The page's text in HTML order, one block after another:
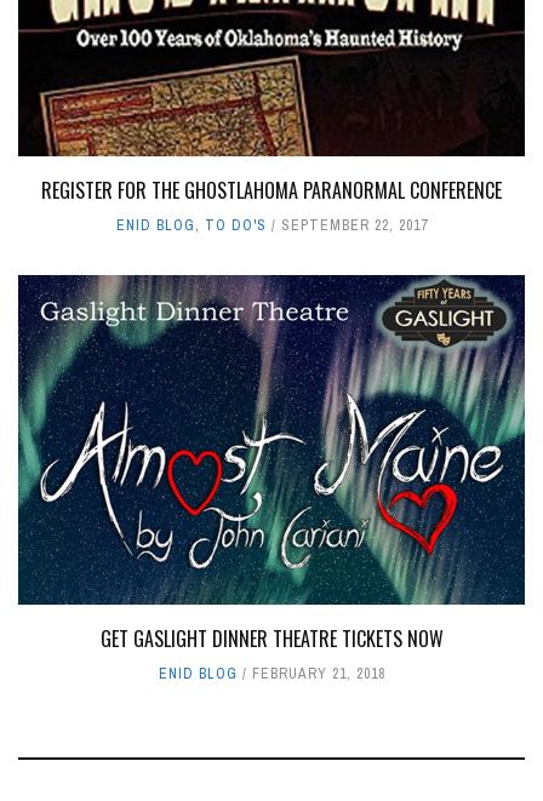
REGISTER FOR THE GHOSTLAHOMA PARANORMAL CONFERENCE
ENID BLOG, TO DO'S SEPTEMBER 22, 2017
GET GASLIGHT DINNER THEATRE TICKETS NOW
ENID BLOG FEBRUARY 21, 2018